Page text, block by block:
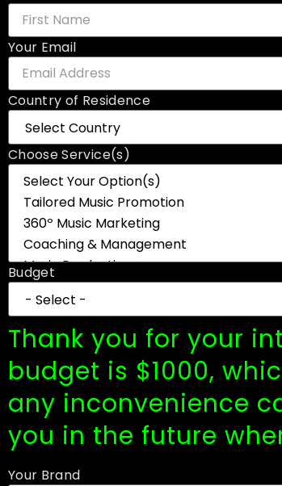
Your Email
Country of Residence
Choose Service(s)
Budget
Thank you for your
budget is $1000,
any inconvenience
you in the future
Your Brand